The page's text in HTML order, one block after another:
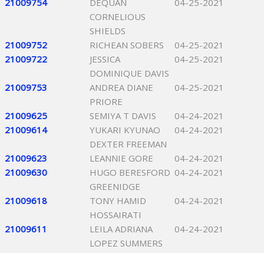
21009754
DEQUAN
CORNELIOUS
SHIELDS
04-25-2021
21009752 RICHEAN SOBERS
04-25-2021
21009722
JESSICA
DOMINIQUE DAVIS
04-25-2021
21009753
ANDREA DIANE
PRIORE
04-25-2021
21009625 SEMIYA T DAVIS
04-24-2021
21009614
YUKARI KYUNAO
DEXTER FREEMAN
04-24-2021
21009623 LEANNIE GORE
04-24-2021
21009630
HUGO BERESFORD
GREENIDGE
04-24-2021
21009618
TONY HAMID
HOSSAIRATI
04-24-2021
21009611
LEILA ADRIANA
LOPEZ SUMMERS
04-24-2021